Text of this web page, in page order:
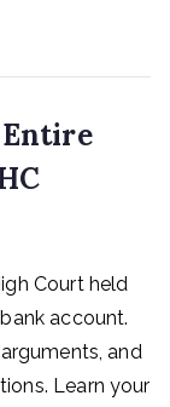
Entire
Court held
account.
and
Learn your